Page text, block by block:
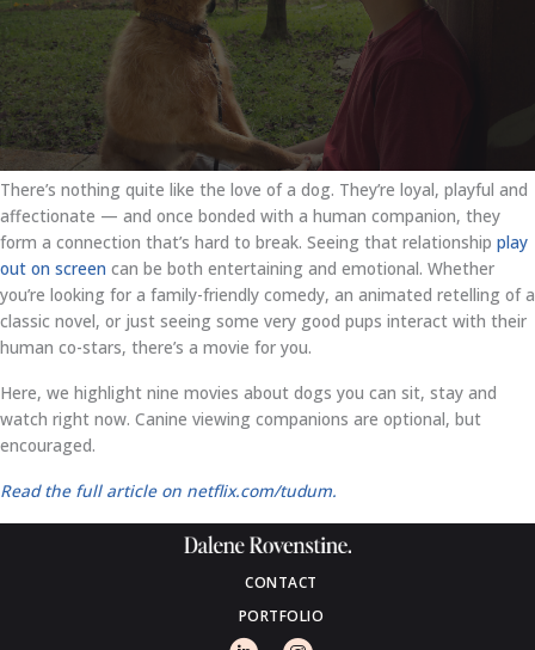
There’s nothing quite like the love of a dog. They’re loyal, playful and
affectionate — and once bonded with a human companion, they
form a connection that’s hard to break. Seeing that relationship play
out on screen can be both entertaining and emotional. Whether
you’re looking for a family-friendly comedy, an animated retelling of a
classic novel, or just seeing some very good pups interact with their
human co-stars, there’s a movie for you.
Here, we highlight nine movies about dogs you can sit, stay and
watch right now. Canine viewing companions are optional, but
encouraged.
Read the full article on netflix.com/tudum.
CONTACT
PORTFOLIO